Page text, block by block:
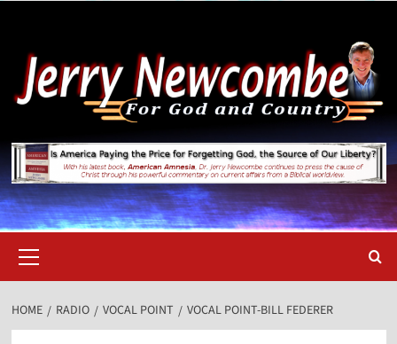
content
Menu
HOME RADIO VOCAL POINT VOCAL POINT-BILL FEDERER